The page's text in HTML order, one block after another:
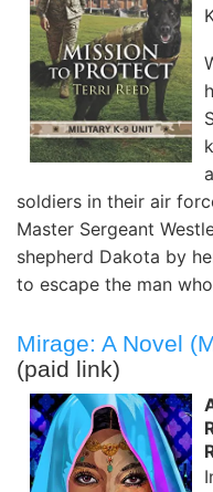
soldiers in their air
Master Sergeant
shepherd Dakota by
to escape the man
Mirage: A Novel
(paid link)